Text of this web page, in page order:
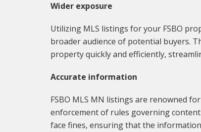
Wider exposure
Utilizing MLS listings for your FSBO
broader audience of potential buyers.
property quickly and efficiently,
Accurate information
FSBO MLS MN listings are renowned
enforcement of rules governing
face fines, ensuring that the